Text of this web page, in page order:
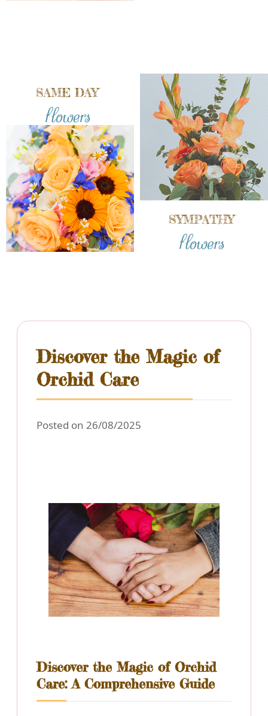
Discover the Magic of
Orchid Care
Posted on 26/08/2025
Discover the Magic of Orchid
Care: A Comprehensive Guide
SAME DAY
flowers
SYMPATHY
flowers